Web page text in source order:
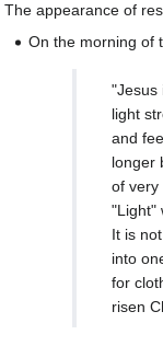
The appearance of
On the morning of
"Jesus
light
and
longer
of very
"Light"
It is
into
for
risen